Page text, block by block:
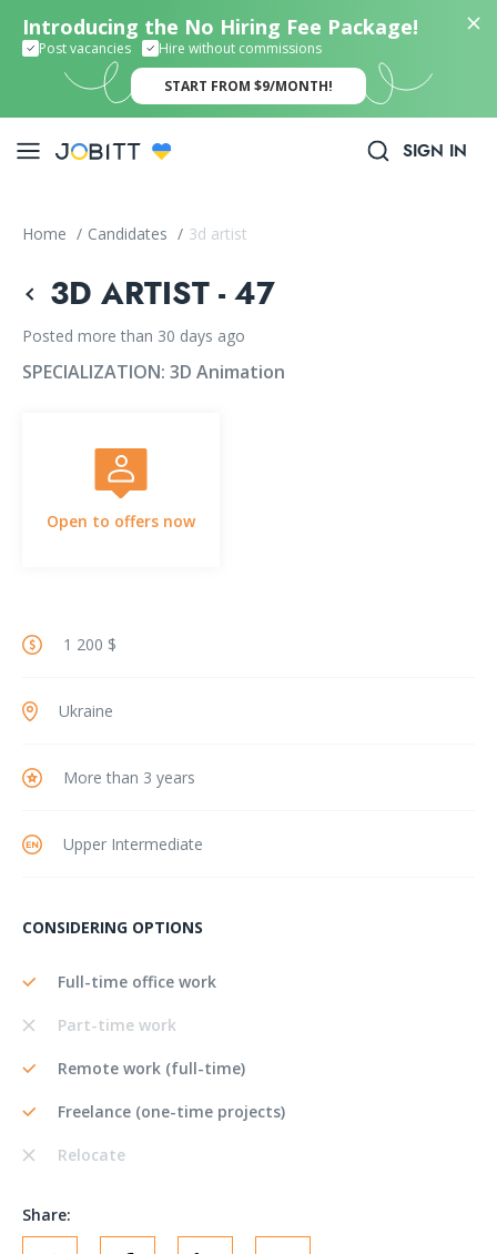
Introducing the No Hiring Fee Package!
Post vacancies Hire without commissions
START FROM $9/MONTH!
SIGN IN
Home / Candidates / 3d artist
3D ARTIST - 47
Posted more than 30 days ago
SPECIALIZATION: 3D Animation
Open to offers now
1 200 $
Ukraine
More than 3 years
Upper Intermediate
CONSIDERING OPTIONS
Full-time office work
Part-time work
Remote work (full-time)
Freelance (one-time projects)
Relocate
Share: